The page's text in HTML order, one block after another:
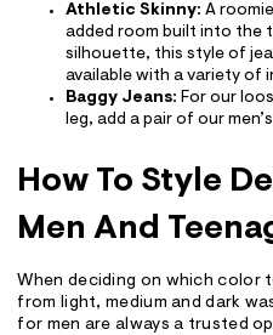
Athletic Skinny: A
added room built into the
silhouette, this style of
available with a variety of
Baggy Jeans: For our
leg, add a pair of our
How To Style
Men And
When deciding on which color
from light, medium and dark
for men are always a trusted